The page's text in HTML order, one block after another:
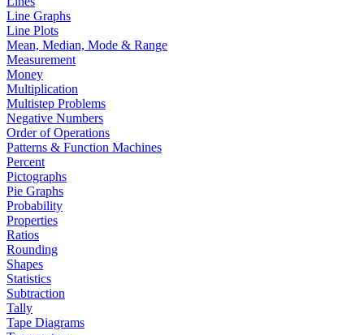
Line Graphs
Line Plots
Mean, Median, Mode & Range
Measurement
Money
Multiplication
Multistep Problems
Negative Numbers
Order of Operations
Patterns & Function Machines
Percent
Pictographs
Pie Graphs
Probability
Properties
Ratios
Rounding
Shapes
Statistics
Subtraction
Tally
Tape Diagrams